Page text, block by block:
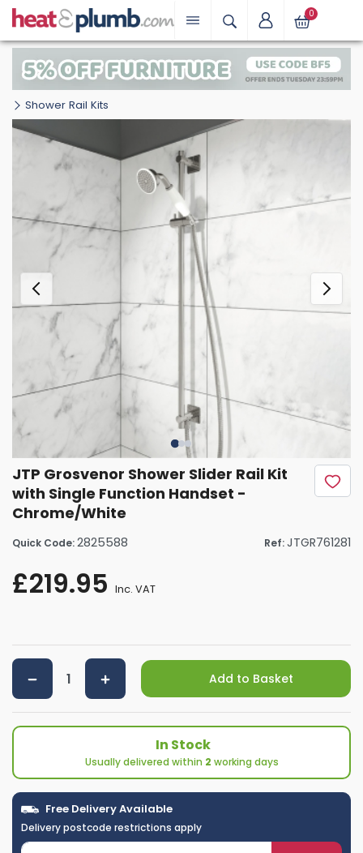
0
Shower Rail Kits
JTP Grosvenor Shower Slider Rail Kit
with Single Function Handset -
Chrome/White
Quick Code:2825588 Ref:JTGR761281
£219.95 Inc. VAT
Add to Basket
In Stock
Usually delivered within 2 working days
Free Delivery Available
Delivery postcode restrictions apply